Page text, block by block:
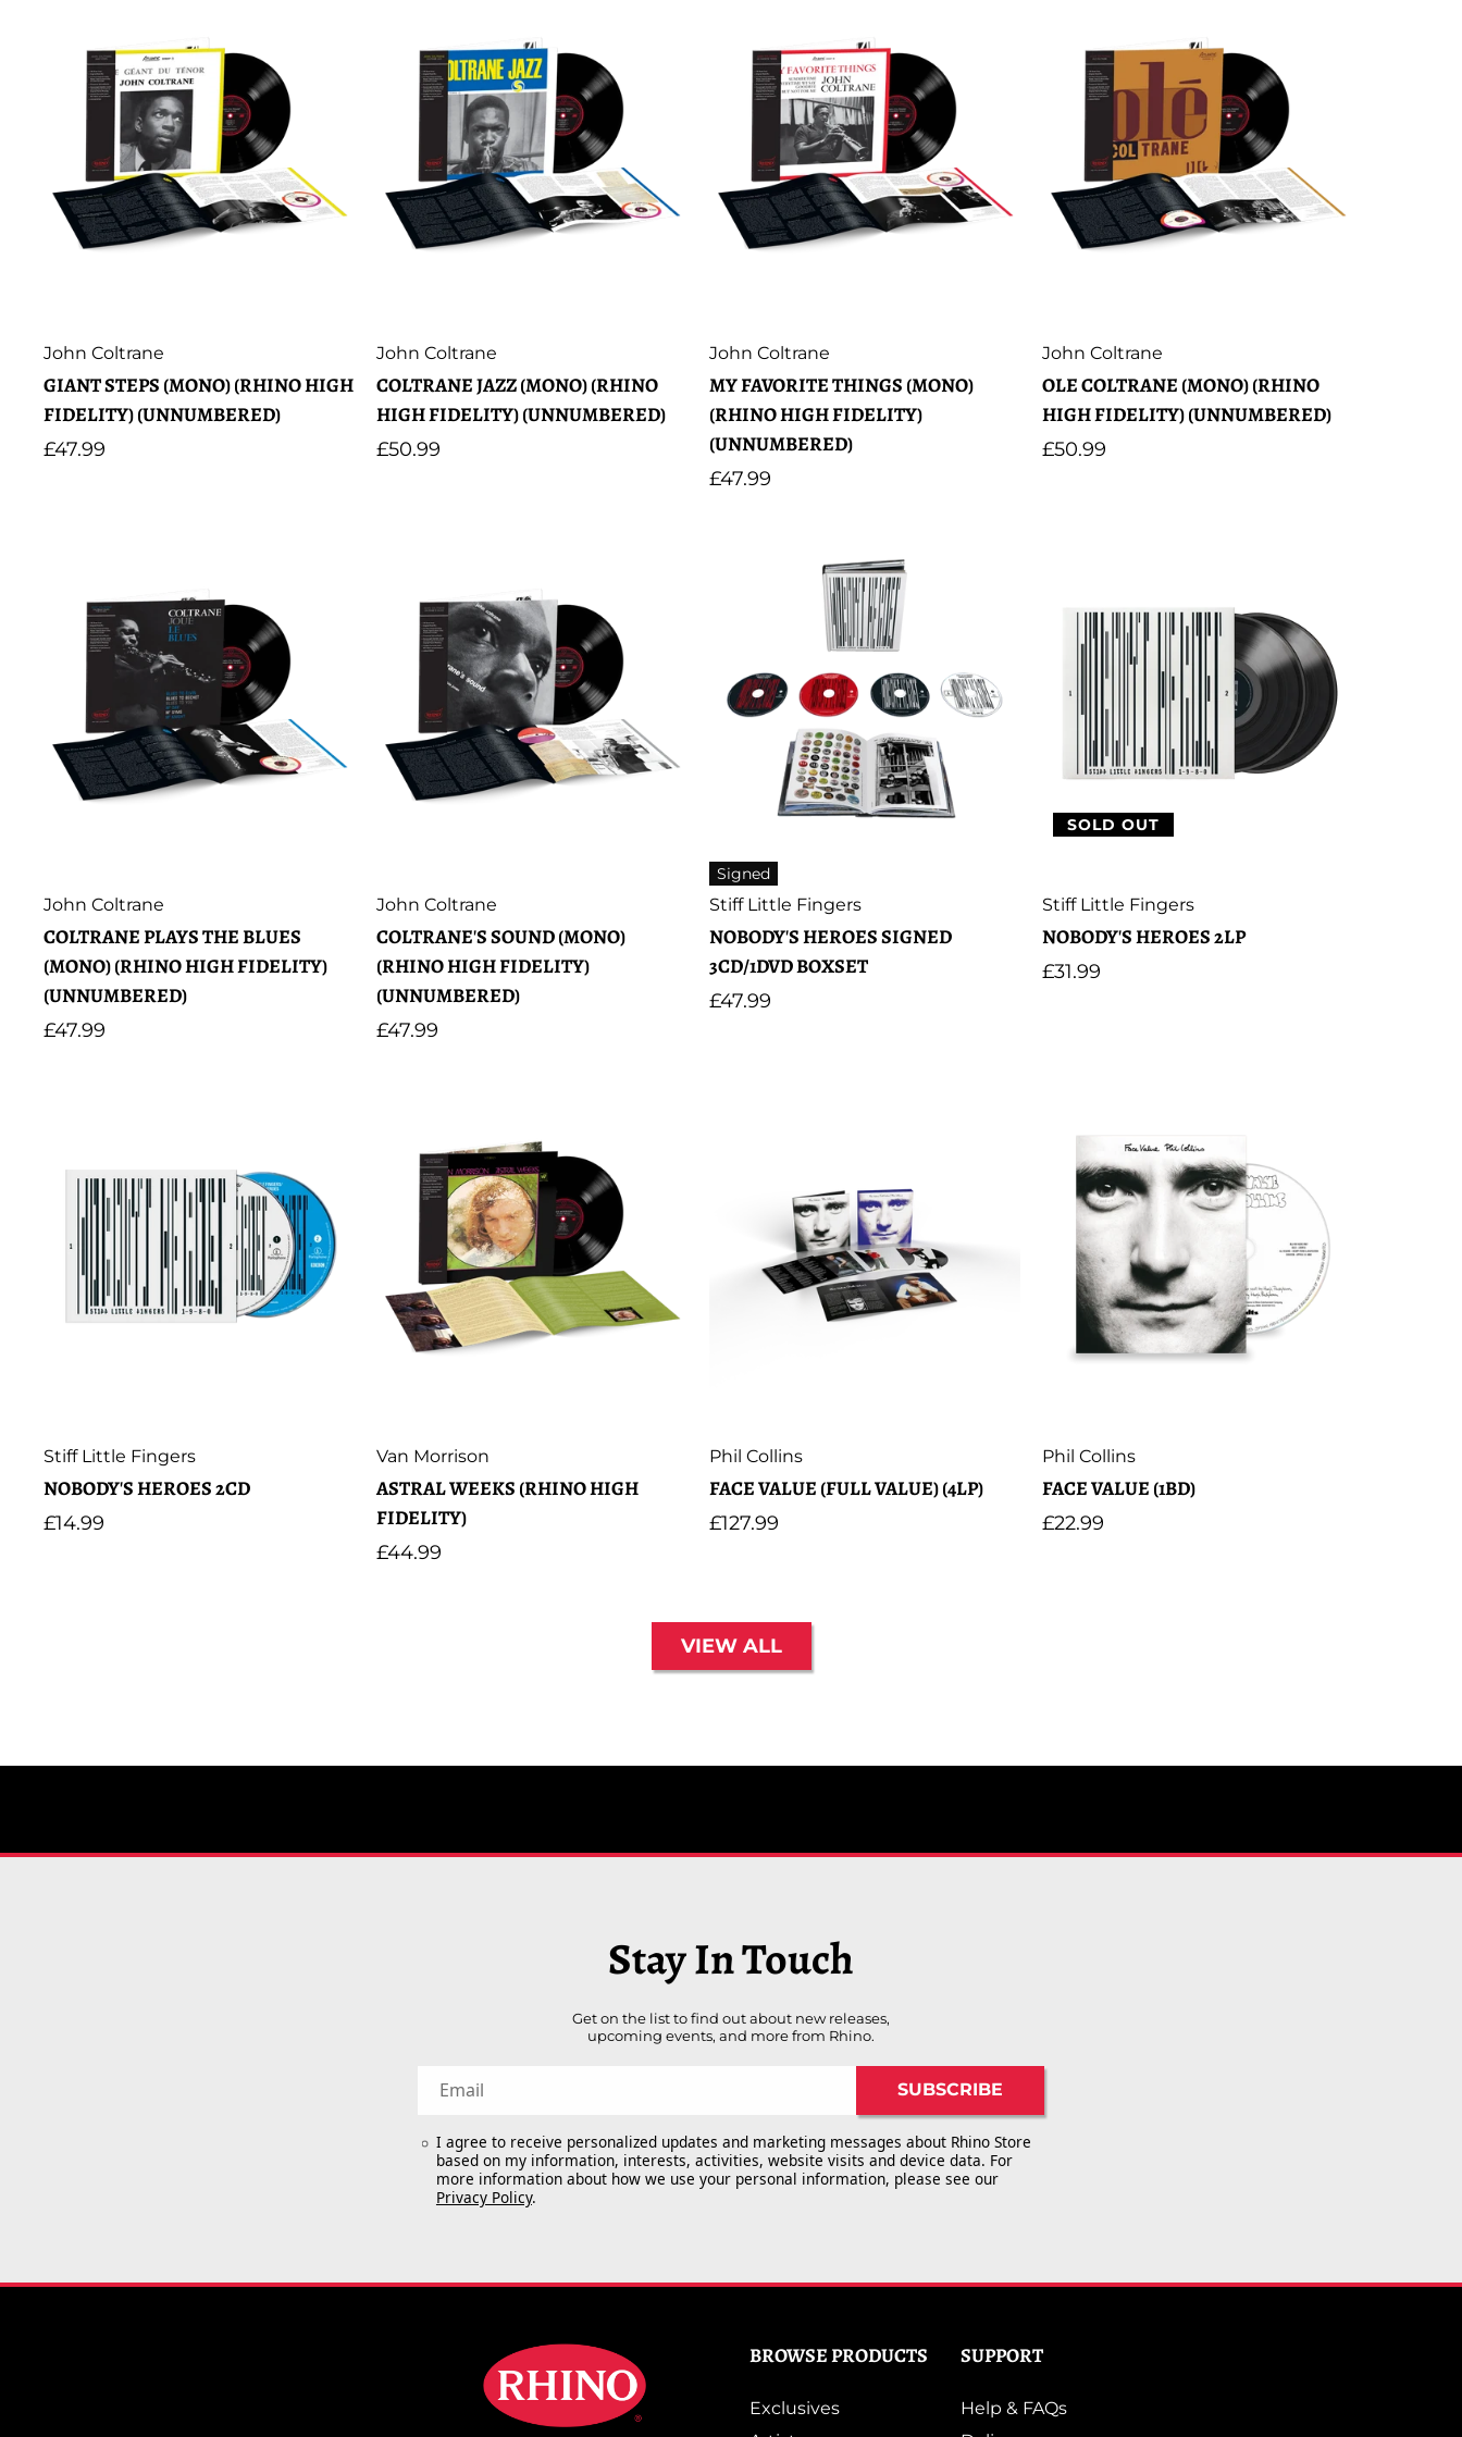
Artist:
John Coltrane
GIANT STEPS (MONO) (RHINO HIGH
FIDELITY) (UNNUMBERED)
Regular
£47.99
Artist:
John Coltrane
COLTRANE JAZZ (MONO) (RHINO
HIGH FIDELITY) (UNNUMBERED)
Regular
£50.99
Artist:
John Coltrane
MY FAVORITE THINGS (MONO)
(RHINO HIGH FIDELITY)
(UNNUMBERED)
Regular
£47.99
Artist:
John Coltrane
OLE COLTRANE (MONO) (RHINO
HIGH FIDELITY) (UNNUMBERED)
Regular
£50.99
Artist:
John Coltrane
COLTRANE PLAYS THE BLUES
(MONO) (RHINO HIGH FIDELITY)
(UNNUMBERED)
Regular
£47.99
Artist:
John Coltrane
COLTRANE'S SOUND (MONO)
(RHINO HIGH FIDELITY)
(UNNUMBERED)
Regular
£47.99
Signed
Artist:
Stiff Little Fingers
NOBODY'S HEROES SIGNED
3CD/1DVD BOXSET
Regular
£47.99
SOLD OUT
Artist:
Stiff Little Fingers
NOBODY'S HEROES 2LP
Regular
£31.99
Artist:
Stiff Little Fingers
NOBODY'S HEROES 2CD
Regular
£14.99
Artist:
Van Morrison
ASTRAL WEEKS (RHINO HIGH
FIDELITY)
Regular
£44.99
Artist:
Phil Collins
FACE VALUE (FULL VALUE) (4LP)
Regular
£127.99
Artist:
Phil Collins
FACE VALUE (1BD)
Regular
£22.99
VIEW ALL
Stay In Touch
Get on the list to find out about new releases,
upcoming events, and more from Rhino.
Email SUBSCRIBE
I agree to receive personalized updates and marketing messages about Rhino Store
based on my information, interests, activities, website visits and device data. For
more information about how we use your personal information, please see our
Privacy Policy.
BROWSE PRODUCTS
Exclusives
SUPPORT
Help & FAQs